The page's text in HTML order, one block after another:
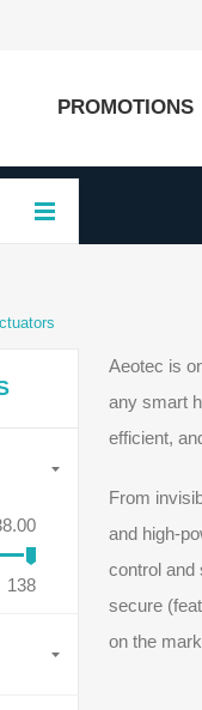
PROMOTIONS
Aeotec is
any smart
efficient,
From
and high-
control and
secure
on the
138